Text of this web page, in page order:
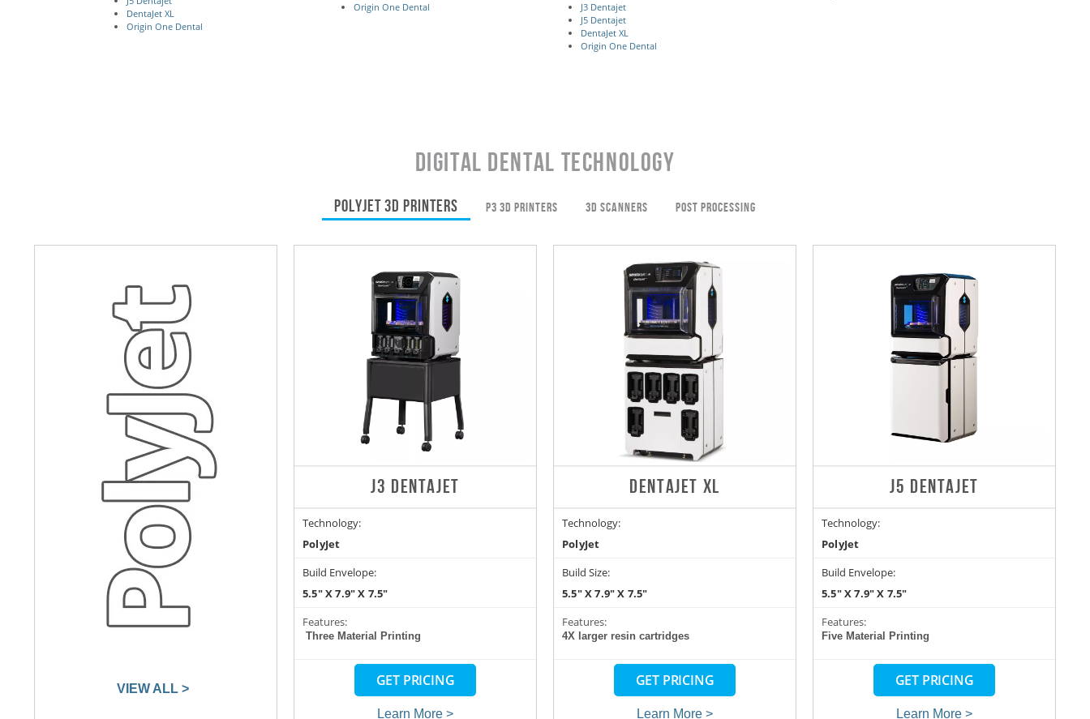
DentaJet XL
Origin One Dental
Origin One Dental
J3 Dentajet
J5 Dentajet
DentaJet XL
Origin One Dental
DIGITAL DENTAL TECHNOLOGY
POLYJET 3D PRINTERS P3 3D PRINTERS 3D SCANNERS POST PROCESSING
VIEW ALL >
J3 DENTAJET
Technology:
PolyJet
Build Envelope:
5.5" X 7.9" X 7.5"
Features:
Three Material Printing
GET PRICING
Learn More >
DENTAJET XL
Technology:
PolyJet
Build Size:
5.5" X 7.9" X 7.5"
Features:
4X larger resin cartridges
GET PRICING
Learn More >
J5 DENTAJET
Technology:
PolyJet
Build Envelope:
5.5" X 7.9" X 7.5"
Features:
Five Material Printing
GET PRICING
Learn More >